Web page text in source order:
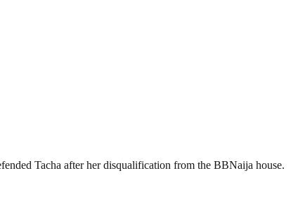
Tacha after her disqualification from the BBNaija house.